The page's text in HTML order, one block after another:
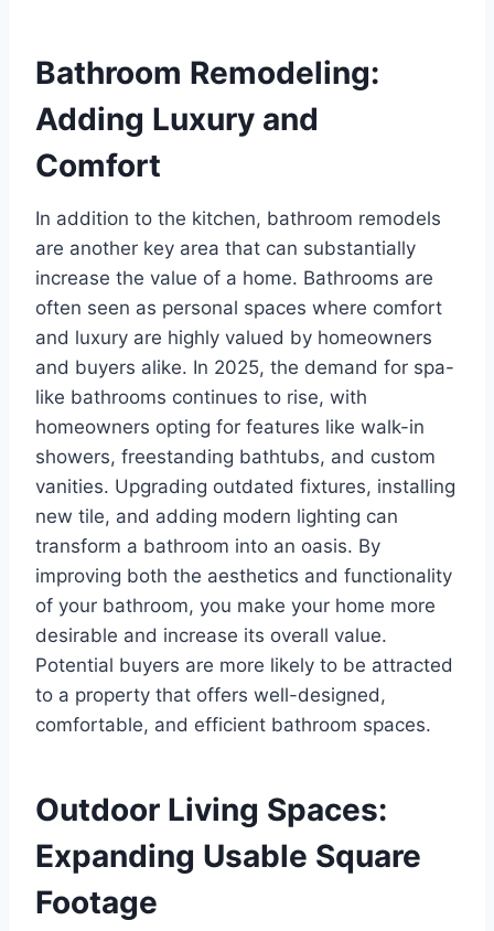
Bathroom Remodeling:
Adding Luxury and
Comfort
In addition to the kitchen, bathroom remodels
are another key area that can substantially
increase the value of a home. Bathrooms are
often seen as personal spaces where comfort
and luxury are highly valued by homeowners
and buyers alike. In 2025, the demand for spa-
like bathrooms continues to rise, with
homeowners opting for features like walk-in
showers, freestanding bathtubs, and custom
vanities. Upgrading outdated fixtures, installing
new tile, and adding modern lighting can
transform a bathroom into an oasis. By
improving both the aesthetics and functionality
of your bathroom, you make your home more
desirable and increase its overall value.
Potential buyers are more likely to be attracted
to a property that offers well-designed,
comfortable, and efficient bathroom spaces.
Outdoor Living Spaces:
Expanding Usable Square
Footage